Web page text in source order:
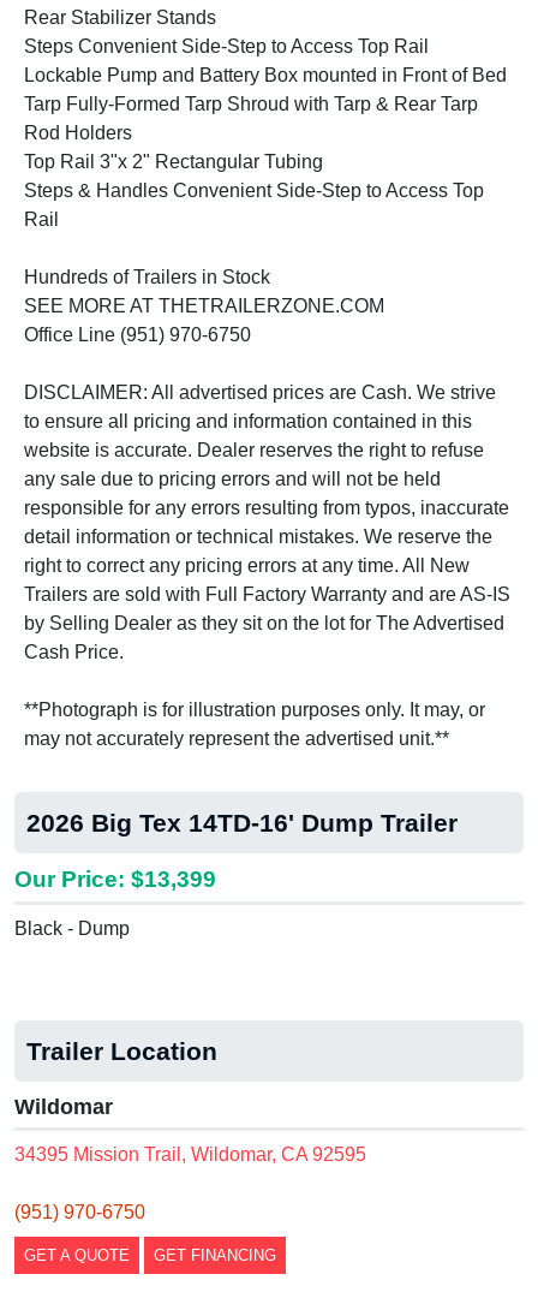
Rear Stabilizer Stands
Steps Convenient Side-Step to Access Top Rail
Lockable Pump and Battery Box mounted in Front of Bed
Tarp Fully-Formed Tarp Shroud with Tarp & Rear Tarp
Rod Holders
Top Rail 3"x 2" Rectangular Tubing
Steps & Handles Convenient Side-Step to Access Top
Rail
Hundreds of Trailers in Stock
SEE MORE AT THETRAILERZONE.COM
Office Line (951) 970-6750
DISCLAIMER: All advertised prices are Cash. We strive
to ensure all pricing and information contained in this
website is accurate. Dealer reserves the right to refuse
any sale due to pricing errors and will not be held
responsible for any errors resulting from typos, inaccurate
detail information or technical mistakes. We reserve the
right to correct any pricing errors at any time. All New
Trailers are sold with Full Factory Warranty and are AS-IS
by Selling Dealer as they sit on the lot for The Advertised
Cash Price.
**Photograph is for illustration purposes only. It may, or
may not accurately represent the advertised unit.**
2026 Big Tex 14TD-16' Dump Trailer
Our Price: $13,399
Black - Dump
Trailer Location
Wildomar
34395 Mission Trail, Wildomar, CA 92595
(951) 970-6750
GET A QUOTE GET FINANCING